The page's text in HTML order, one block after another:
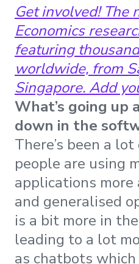
Get involved! The
Economics
featuring
worldwide, from
Singapore.Add
What’s going up
down in the
There’s been a
people are using
applications
and generalised
is a bit more in
leading to a lot
as chatbots